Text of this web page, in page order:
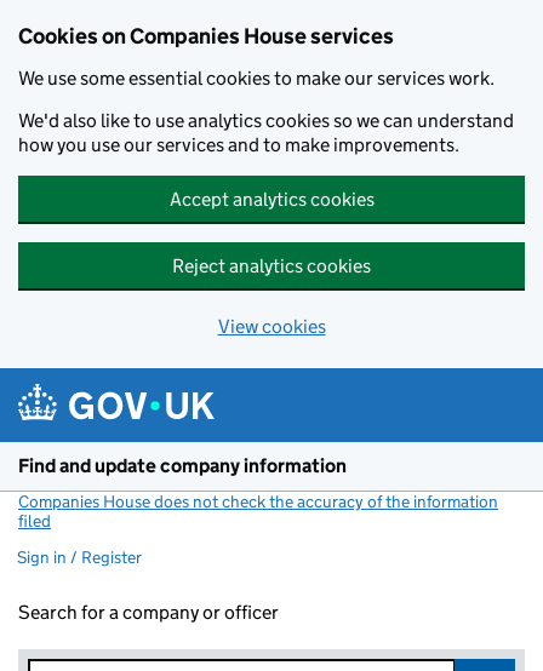
Cookies on Companies House services
We use some essential cookies to make our services work.
We'd also like to use analytics cookies so we can understand
how you use our services and to make improvements.
Accept analytics cookies
Reject analytics cookies
View cookies
Find and update company information
Companies House does not check the accuracy of the information
filed
Sign in / Register
Search for a company or officer